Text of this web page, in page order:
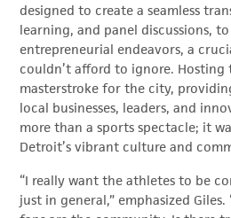
designed to create a seamless
learning, and panel discussions,
entrepreneurial endeavors, a
couldn’t afford to ignore. Hosting
masterstroke for the city,
local businesses, leaders, and
more than a sports spectacle; it
Detroit’s vibrant culture and
“I really want the athletes to be
just in general,” emphasized